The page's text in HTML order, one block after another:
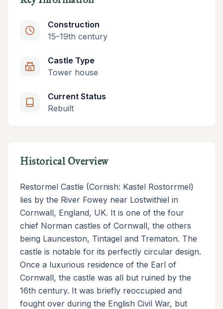
Construction
15–19th century
Castle Type
Tower house
Current Status
Rebuilt
Historical Overview
Restormel Castle (Cornish: Kastel Rostorrmel)
lies by the River Fowey near Lostwithiel in
Cornwall, England, UK. It is one of the four
chief Norman castles of Cornwall, the others
being Launceston, Tintagel and Trematon. The
castle is notable for its perfectly circular design.
Once a luxurious residence of the Earl of
Cornwall, the castle was all but ruined by the
16th century. It was briefly reoccupied and
fought over during the English Civil War, but